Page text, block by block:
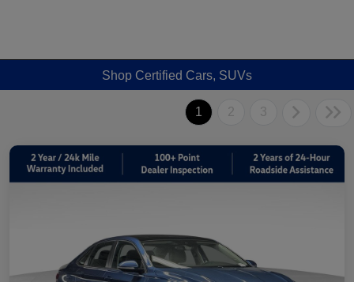
Shop Certified Cars, SUVs
1 2 3